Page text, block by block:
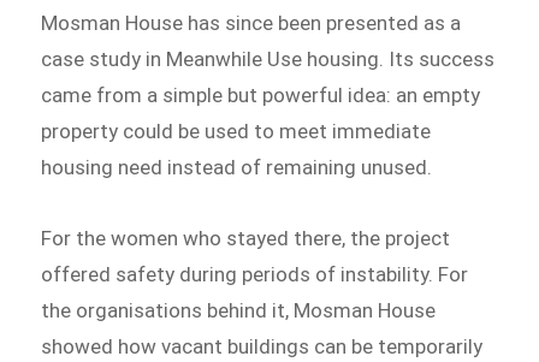
Mosman House has since been presented as a
case study in Meanwhile Use housing. Its success
came from a simple but powerful idea: an empty
property could be used to meet immediate
housing need instead of remaining unused.
For the women who stayed there, the project
offered safety during periods of instability. For
the organisations behind it, Mosman House
showed how vacant buildings can be temporarily